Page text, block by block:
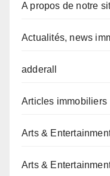
A propos de notre
Actualités, news
adderall
Articles immobiliers
Arts &
Arts &